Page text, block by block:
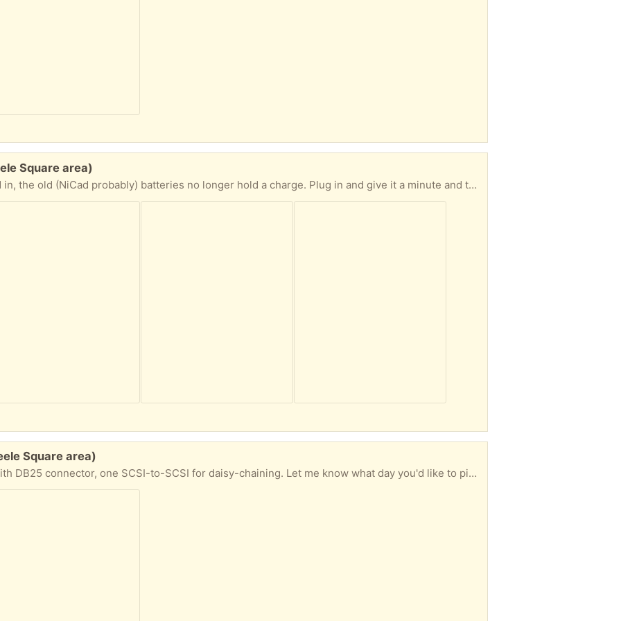
Square area)
give it a minute and then it works, not as powerful as a straight plug-in model but does the job. Use the tiny brush to brush off hair after each use, and the tiny bottle of oil on the blades (and then run it briefly) every couple of uses to keep it running smoothly. Let me know when you'd like to pick up and I'll email my address and leave it on the porch for you.
Square area)
one SCSI-to-SCSI for daisy-chaining. Let me know what day you'd like to pick up and I'll email my address and put them on the porch for you.